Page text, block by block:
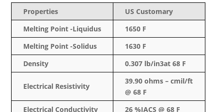
Properties
US Customary
Melting Point -Liquidus
1650 F
Melting Point -Solidus
1630 F
Density
0.307 lb/in3at 68 F
Electrical Resistivity
39.90 ohms –cmil/ft
@ 68 F
Electrical Conductivity
26 %IACS @ 68 F